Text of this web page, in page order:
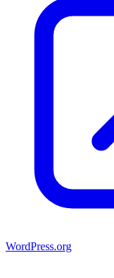
WordPress.org